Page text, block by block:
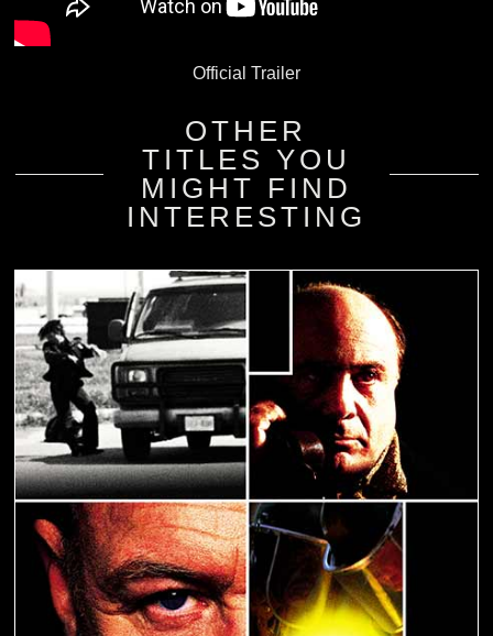
Official Trailer
OTHER
TITLES YOU
MIGHT FIND
INTERESTING